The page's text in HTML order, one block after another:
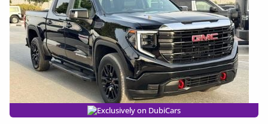
Exclusively on DubiCars